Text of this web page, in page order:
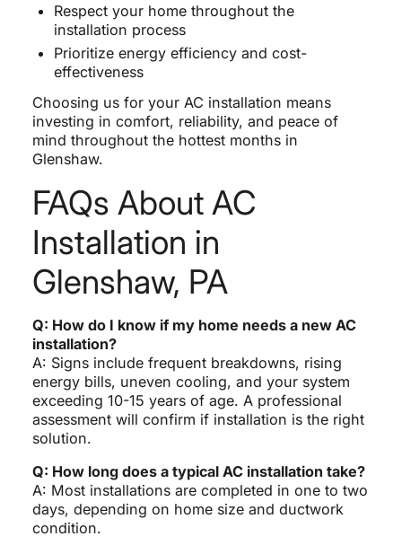
Respect your home throughout the
installation process
Prioritize energy efficiency and cost-
effectiveness
Choosing us for your AC installation means
investing in comfort, reliability, and peace of
mind throughout the hottest months in
Glenshaw.
FAQs About AC
Installation in
Glenshaw, PA
Q: How do I know if my home needs a new AC
installation?
A: Signs include frequent breakdowns, rising
energy bills, uneven cooling, and your system
exceeding 10-15 years of age. A professional
assessment will confirm if installation is the right
solution.
Q: How long does a typical AC installation take?
A: Most installations are completed in one to two
days, depending on home size and ductwork
condition.